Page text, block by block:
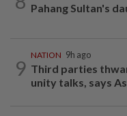
Pahang Sultan's
9
NATION 9h ago
Third parties
unity talks, says